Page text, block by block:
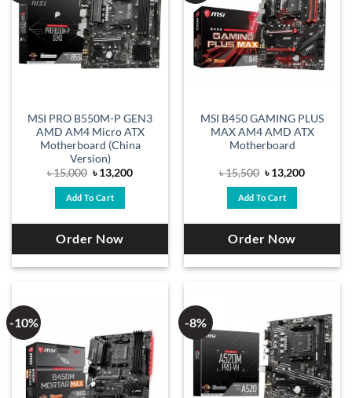
MSI PRO B550M-P GEN3
AMD AM4 Micro ATX
Motherboard (China
Version)
৳15,000 Original
price
was:
৳ 15,000.
৳13,200Current
Add To Cart
Order Now
MSI B450 GAMING PLUS
MAX AM4 AMD ATX
Motherboard
৳15,500 Original
price
was:
৳ 15,500.
৳13,200Current
Add To Cart
Order Now
-10% -8%